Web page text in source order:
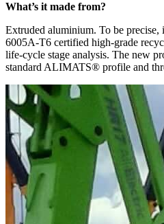
What’s it made from?
Extruded aluminium. To be
6005A-T6 certified high-grade
life-cycle stage analysis. The new
standard ALIMATS® profile and